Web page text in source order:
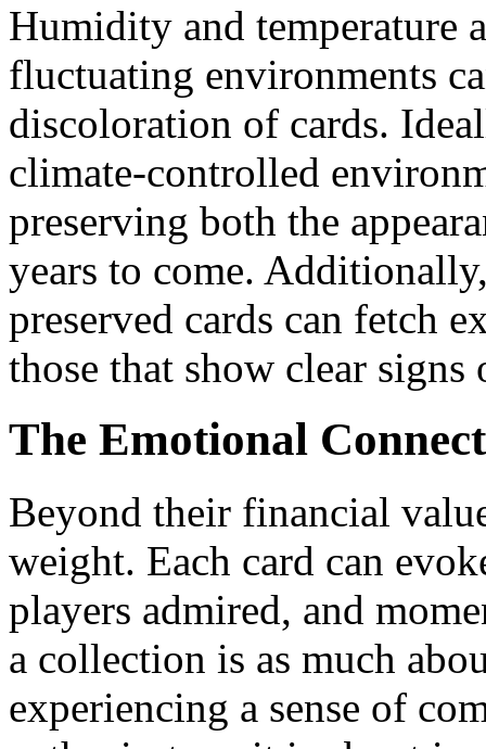
Humidity and temperature
fluctuating environments
discoloration of cards.
climate-controlled
preserving both the
years to come.
preserved cards can fetch
those that show clear signs
The Emotional
Beyond their financial
weight. Each card can
players admired, and
a collection is as much
experiencing a sense of